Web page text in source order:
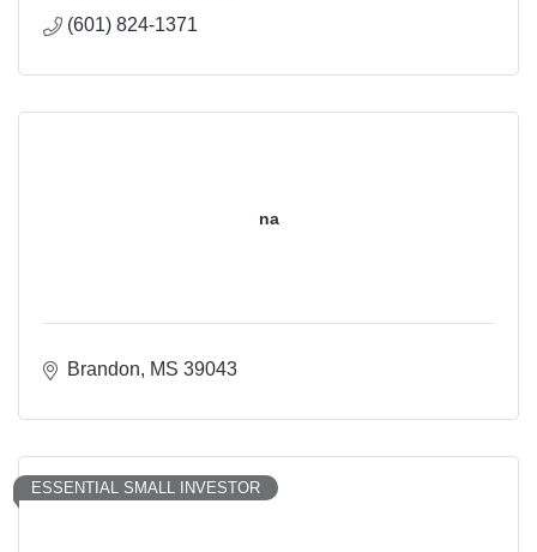
(601) 824-1371
na
Brandon MS 39043
ESSENTIAL SMALL INVESTOR